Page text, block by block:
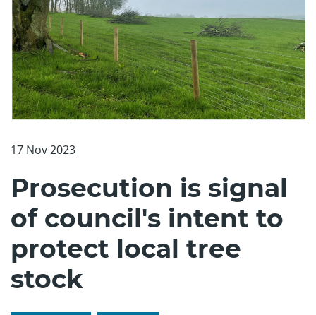
17 Nov 2023
Prosecution is signal
of council's intent to
protect local tree
stock